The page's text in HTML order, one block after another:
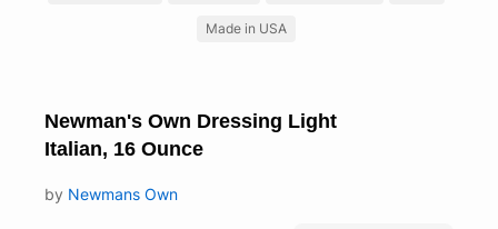
Made in USA
Newman's Own Dressing Light
Italian, 16 Ounce
by Newmans Own